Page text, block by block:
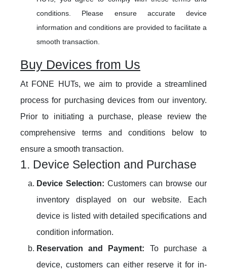
conditions. Please ensure accurate device
information and conditions are provided to facilitate a
smooth transaction.
Buy Devices from Us
At FONE HUTs, we aim to provide a streamlined
process for purchasing devices from our inventory.
Prior to initiating a purchase, please review the
comprehensive terms and conditions below to
ensure a smooth transaction.
1. Device Selection and Purchase
Device Selection: Customers can browse our
inventory displayed on our website. Each
device is listed with detailed specifications and
condition information.
Reservation and Payment: To purchase a
device, customers can either reserve it for in-